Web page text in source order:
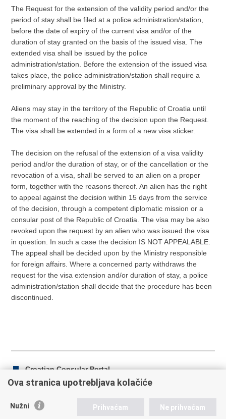
The Request for the extension of the validity period and/or the
period of stay shall be filed at a police administration/station,
before the date of expiry of the current visa and/or of the
duration of stay granted on the basis of the issued visa. The
extended visa shall be issued by the police
administration/station. Before the extension of the issued visa
takes place, the police administration/station shall require a
preliminary approval by the Ministry.
Aliens may stay in the territory of the Republic of Croatia until
the moment of the reaching of the decision upon the Request.
The visa shall be extended in a form of a new visa sticker.
The decision on the refusal of the extension of a visa validity
period and/or the duration of stay, or of the cancellation or the
revocation of a visa, shall be served to an alien on a proper
form, together with the reasons thereof. An alien has the right
to appeal against the decision within 15 days from the service
of the decision, through a competent diplomatic mission or a
consular post of the Republic of Croatia. The visa may be also
revoked upon the request by an alien who was issued the visa
in question. In such a case the decision IS NOT APPEALABLE.
The appeal shall be decided upon by the Ministry responsible
for foreign affairs. Where a concerned party withdraws the
request for the visa extension and/or duration of stay, a police
administration/station shall decide that the procedure has been
discontinued.
Croatian Consular Portal
Ova stranica upotrebljava kolačiće
Nužni Prihvaćam Ne prihvaćam